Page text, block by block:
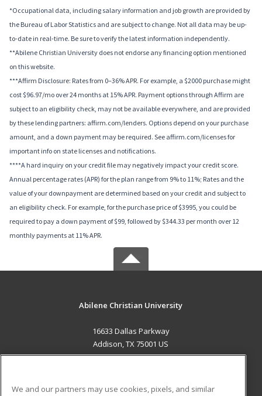
*Occupational data, including salary information and job growth are provided by
the Bureau of Labor Statistics and are subject to change. Not all data may be up-
to-date in real-time. Be sure to verify the latest information independently.
**Abilene Christian University does not endorse any financing option mentioned
on this website.
***Affirm Disclosure: Rates from 0–36% APR. For example, a $2000 purchase might
cost $96.97/mo over 24 months at 15% APR. Payment options through Affirm are
subject to an eligibility check, may not be available everywhere, and are provided
by these lending partners: affirm.com/lenders. Options depend on your purchase
amount, and a down payment may be required. See affirm.com/licenses for
important info on state licenses and notifications.
****A hard inquiry on your credit file may negatively impact your credit score.
Annual percentage rates (APR) for the plan range from 9% to 11%; Rates and the
value of your downpayment are determined based on your credit and subject to
an eligibility check. For example, for the purchase price of $3995, you could be
required to pay a down payment of $99, followed by $344.33 per month over 12
monthly payments at 11% APR.
Abilene Christian University
16633 Dallas Parkway
Addison, TX 75001 US
We and our partners may use cookies, pixels, and similar